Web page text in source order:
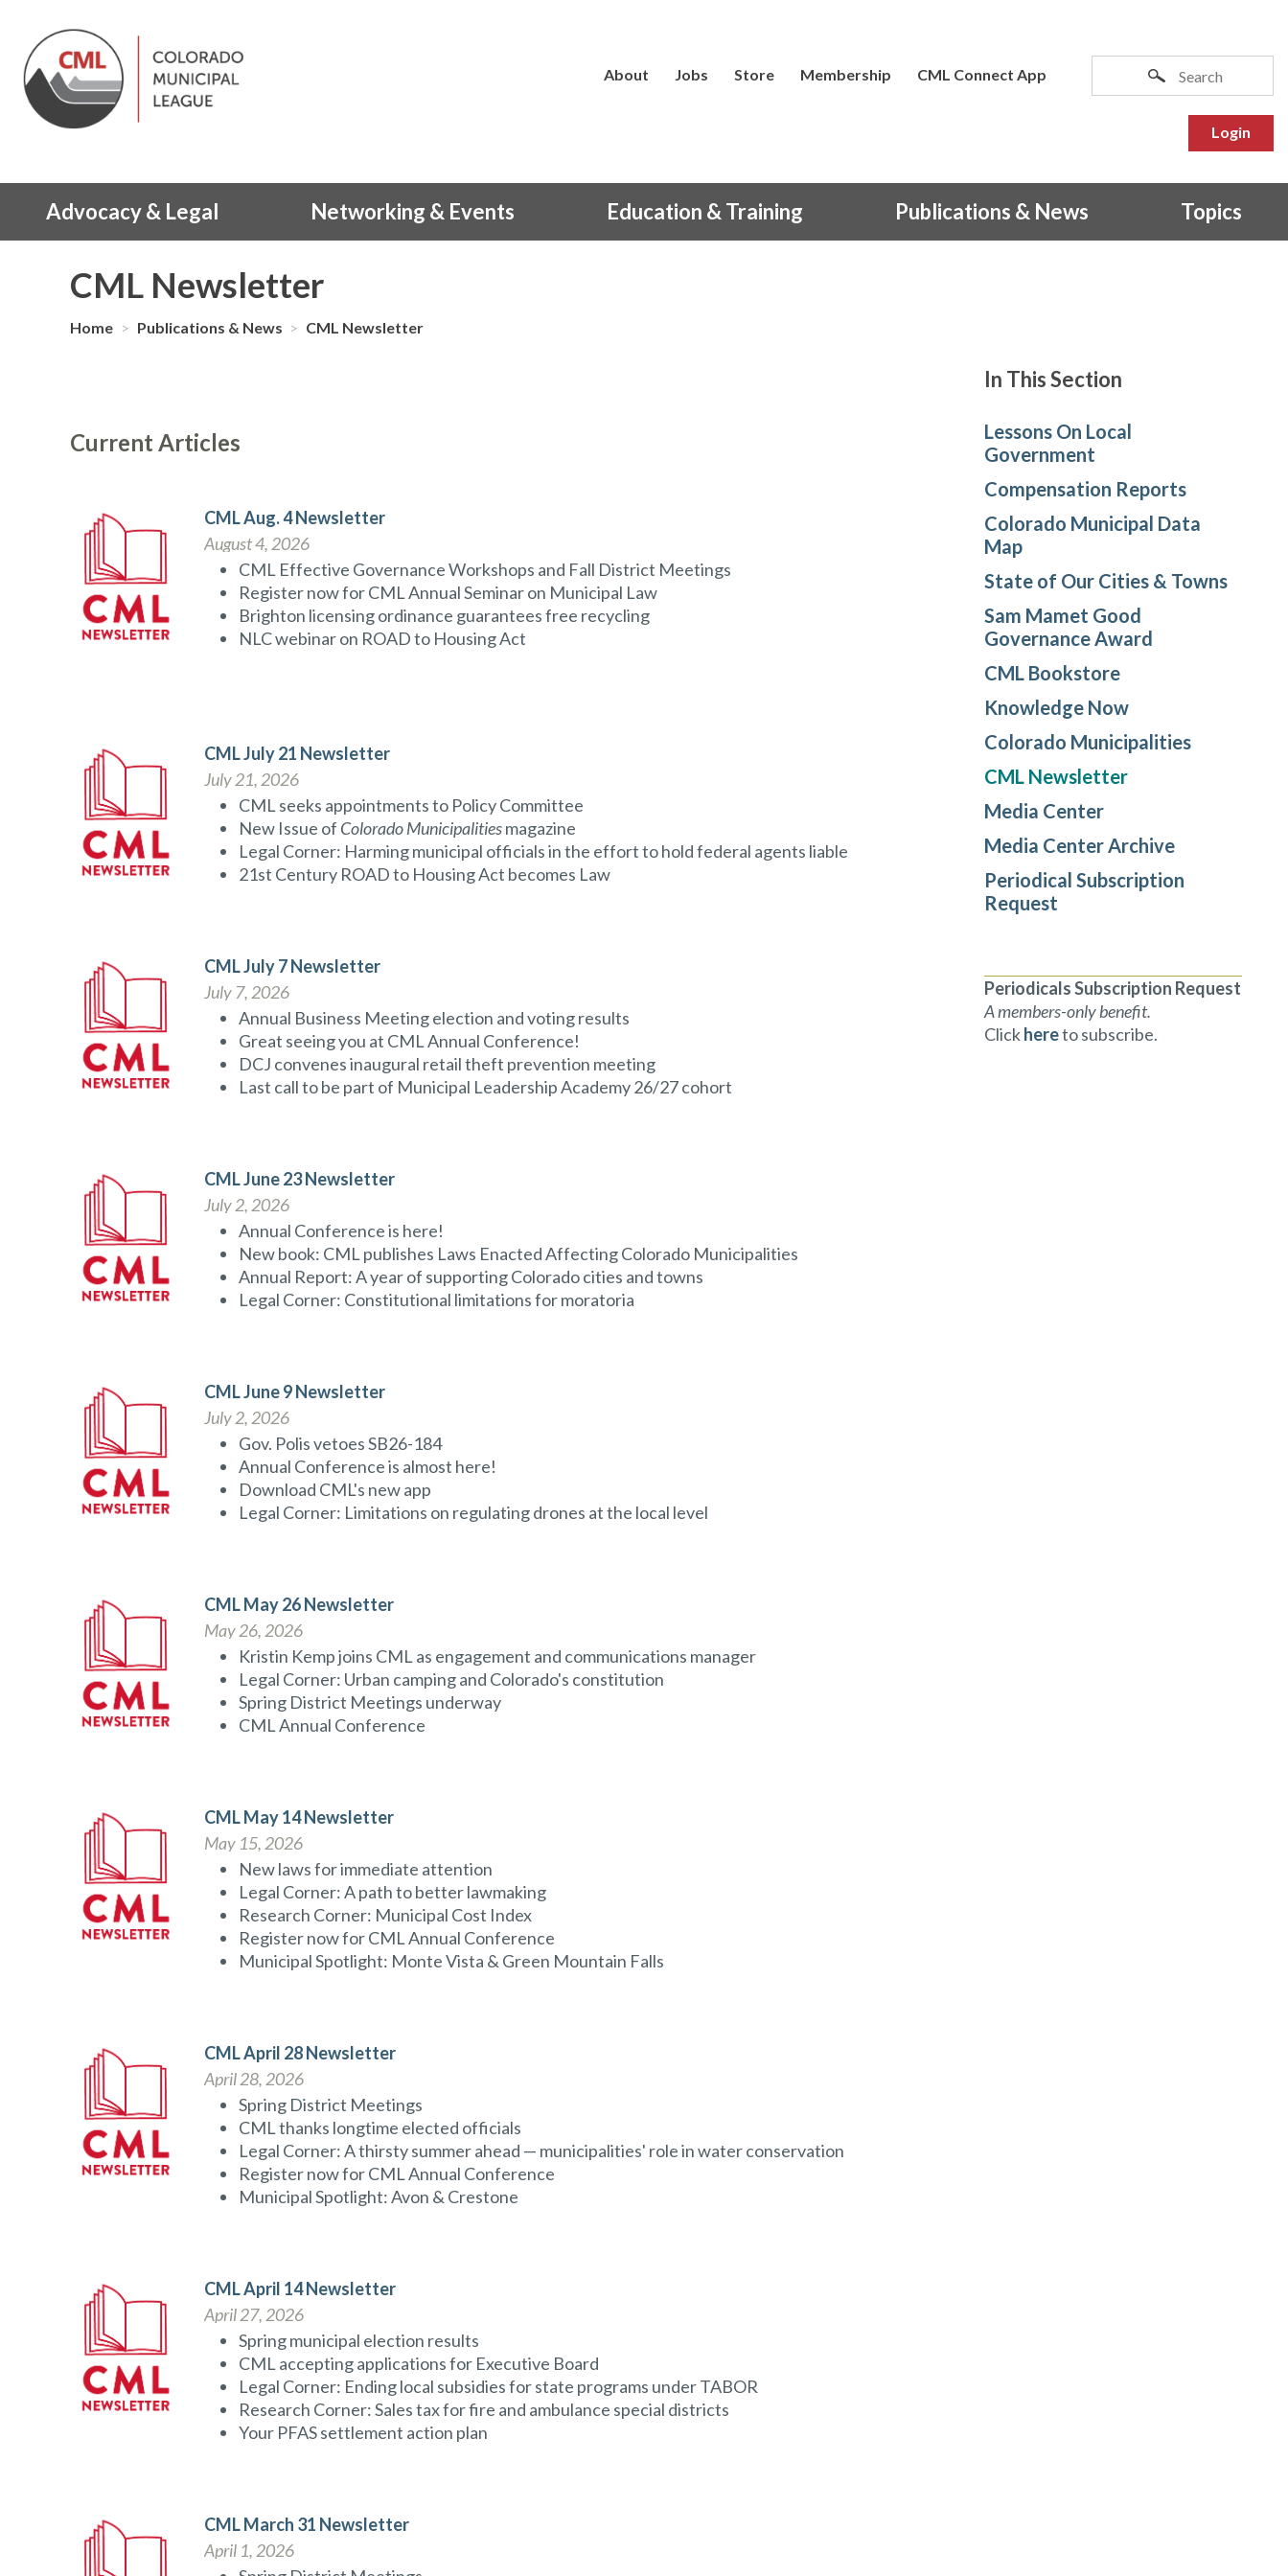
About Jobs Store Membership CML Connect App
Login
Advocacy & Legal Networking & Events Education & Training Publications & News Topics
CML Newsletter
Home > Publications & News > CML Newsletter
In This Section
Lessons On Local
Government
Compensation Reports
Colorado Municipal Data
Map
State of Our Cities & Towns
Sam Mamet Good
Governance Award
CML Bookstore
Knowledge Now
Colorado Municipalities
CML Newsletter
Media Center
Media Center Archive
Periodical Subscription
Request
Current Articles
CML Aug. 4 Newsletter
August 4, 2026
CML Effective Governance Workshops and Fall District Meetings
Register now for CML Annual Seminar on Municipal Law
Brighton licensing ordinance guarantees free recycling
NLC webinar on ROAD to Housing Act
CML July 21 Newsletter
July 21, 2026
CML seeks appointments to Policy Committee
New Issue of Colorado Municipalitiesmagazine
Legal Corner: Harming municipal officials in the effort to hold federal agents liable
21st Century ROAD to Housing Act becomes Law
CML July 7 Newsletter
July 7, 2026
Annual Business Meeting election and voting results
Great seeing you at CML Annual Conference!
DCJ convenes inaugural retail theft prevention meeting
Last call to be part of Municipal Leadership Academy 26/27 cohort
CML June 23 Newsletter
July 2, 2026
Annual Conference is here!
New book: CML publishes Laws Enacted Affecting Colorado Municipalities
Annual Report: A year of supporting Colorado cities and towns
Legal Corner: Constitutional limitations for moratoria
CML June 9 Newsletter
July 2, 2026
Gov. Polis vetoes SB26-184
Annual Conference is almost here!
Download CML's new app
Legal Corner: Limitations on regulating drones at the local level
CML May 26 Newsletter
May 26, 2026
Kristin Kemp joins CML as engagement and communications manager
Legal Corner: Urban camping and Colorado's constitution
Spring District Meetings underway
CML Annual Conference
CML May 14 Newsletter
May 15, 2026
New laws for immediate attention
Legal Corner: A path to better lawmaking
Research Corner: Municipal Cost Index
Register now for CML Annual Conference
Municipal Spotlight: Monte Vista & Green Mountain Falls
CML April 28 Newsletter
April 28, 2026
Spring District Meetings
CML thanks longtime elected officials
Legal Corner: A thirsty summer ahead — municipalities' role in water conservation
Register now for CML Annual Conference
Municipal Spotlight: Avon & Crestone
CML April 14 Newsletter
April 27, 2026
Spring municipal election results
CML accepting applications for Executive Board
Legal Corner: Ending local subsidies for state programs under TABOR
Research Corner: Sales tax for fire and ambulance special districts
Your PFAS settlement action plan
CML March 31 Newsletter
April 1, 2026
Periodicals Subscription Request
A members-only benefit.
Clickhereto subscribe.